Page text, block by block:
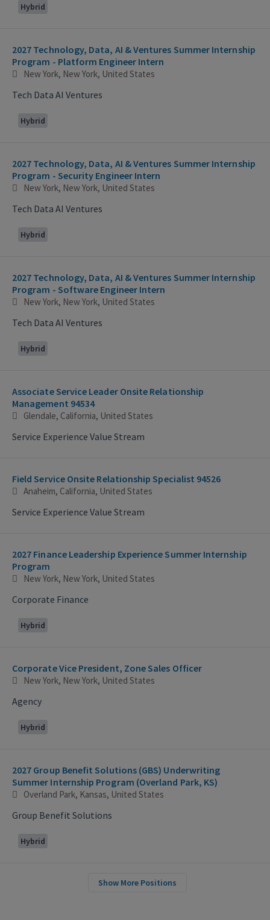
Hybrid
2027 Technology, Data, AI & Ventures Summer Internship
Program - Platform Engineer Intern
New York, New York, United States
Tech Data AI Ventures
Hybrid
2027 Technology, Data, AI & Ventures Summer Internship
Program - Security Engineer Intern
New York, New York, United States
Tech Data AI Ventures
Hybrid
2027 Technology, Data, AI & Ventures Summer Internship
Program - Software Engineer Intern
New York, New York, United States
Tech Data AI Ventures
Hybrid
Associate Service Leader Onsite Relationship
Management 94534
Glendale, California, United States
Service Experience Value Stream
Field Service Onsite Relationship Specialist 94526
Anaheim, California, United States
Service Experience Value Stream
2027 Finance Leadership Experience Summer Internship
Program
New York, New York, United States
Corporate Finance
Hybrid
Corporate Vice President, Zone Sales Officer
New York, New York, United States
Agency
Hybrid
2027 Group Benefit Solutions (GBS) Underwriting
Summer Internship Program (Overland Park, KS)
Overland Park, Kansas, United States
Group Benefit Solutions
Hybrid
Show More Positions